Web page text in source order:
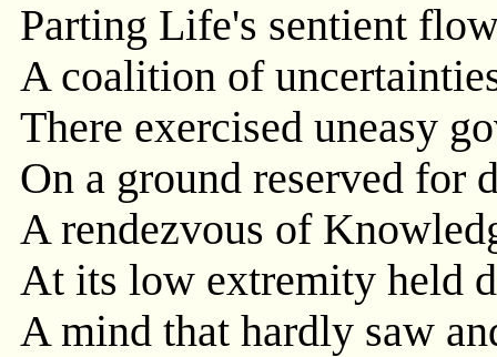
Parting Life's sentient
A coalition of
There exercised uneasy
On a ground reserved for
A rendezvous of
At its low extremity held
A mind that hardly saw